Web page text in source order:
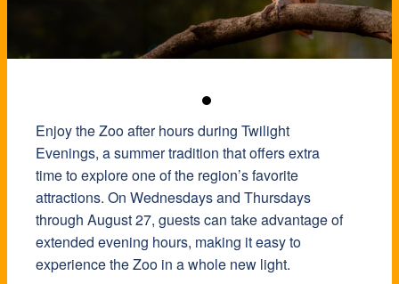
Enjoy the Zoo after hours during Twilight
Evenings, a summer tradition that offers extra
time to explore one of the region’s favorite
attractions. On Wednesdays and Thursdays
through August 27, guests can take advantage of
extended evening hours, making it easy to
experience the Zoo in a whole new light.